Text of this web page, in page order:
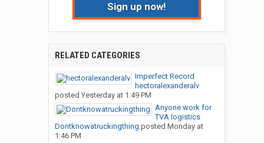
Sign up now!
RELATED CATEGORIES
Imperfect Record
hectoralexanderalv
posted Yesterday at 1:49 PM
Anyone work for
TVA logistics
Dontknowatruckingthing posted Monday at
1:46 PM